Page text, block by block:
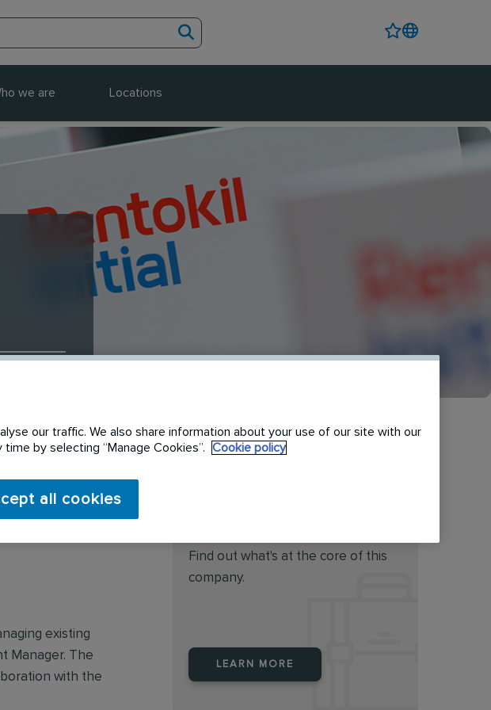
we are Locations
see
existing
Manager. The
with the
Find out what's at the core of this
company.
LEARN MORE
our traffic. We also share information about your use of our site with our
by selecting “Manage Cookies”.
Cookie policy
all cookies